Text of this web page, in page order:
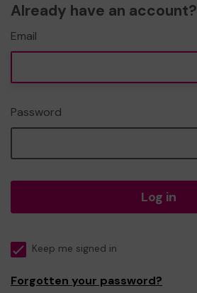
Already have an account?
Email
Password
Log in
Keep me signed in
Forgotten your password?